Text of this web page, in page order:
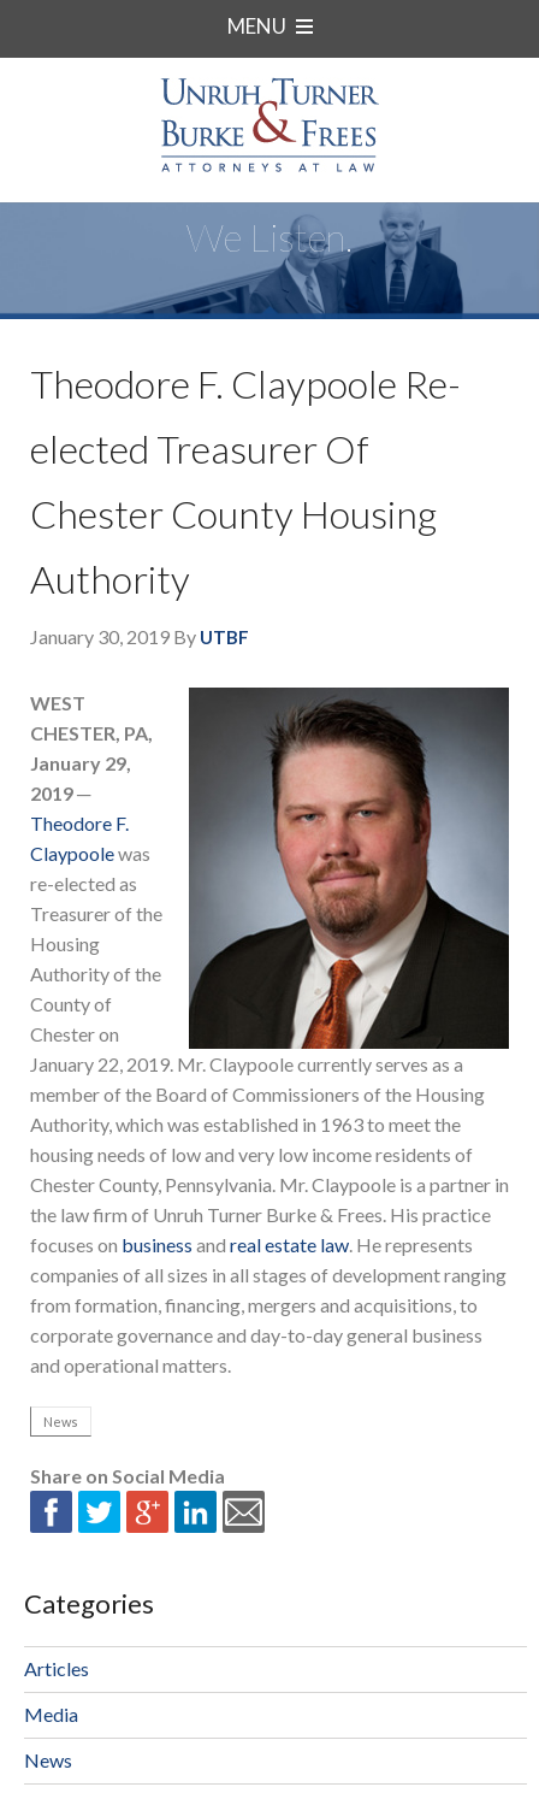
MENU
We Listen.
Theodore F. Claypoole Re-
elected Treasurer Of
Chester County Housing
Authority
January 30, 2019 By UTBF
WEST
CHESTER, PA,
January 29,
2019─
Theodore F.
Claypoolewas
re-elected as
Treasurer of the
Housing
Authority of the
County of
Chester on
January 22, 2019. Mr. Claypoole currently serves as a
member of the Board of Commissioners of the Housing
Authority, which was established in 1963 to meet the
housing needs of low and very low income residents of
Chester County, Pennsylvania. Mr. Claypoole is a partner in
the law firm of Unruh Turner Burke & Frees. His practice
focuses on business and real estate law. He represents
companies of all sizes in all stages of development ranging
from formation, financing, mergers and acquisitions, to
corporate governance and day-to-day general business
and operational matters.
News
Share on Social Media
Categories
Articles
Media
News